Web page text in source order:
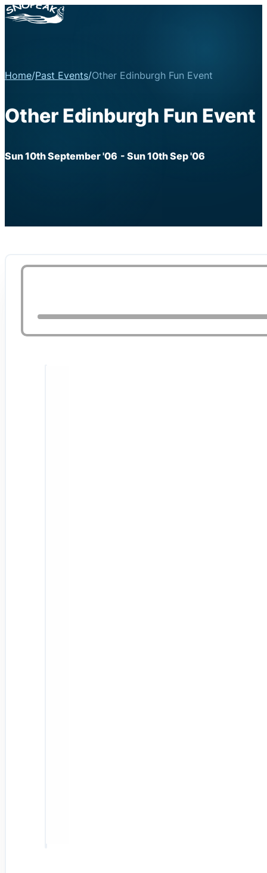
Home/Past Events/Other Edinburgh Fun Event
Other Edinburgh Fun Event
Sun 10th September '06 - Sun 10th Sep '06